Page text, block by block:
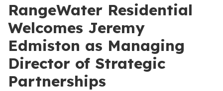
RangeWater Residential
Welcomes Jeremy
Edmiston as Managing
Director of Strategic
Partnerships